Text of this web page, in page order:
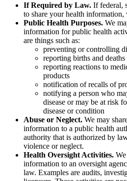
If Required by Law. If federal,
to share your health information,
Public Health Purposes. We
information for public health
are things such as:
preventing or controlling
reporting births and deaths
reporting reactions to
products
notification of recalls of
notifying a person who
disease or may be at risk
disease or condition
Abuse or Neglect. We may
information to a public health
authority that is authorized by
violence or neglect.
Health Oversight Activities.
information to an oversight
law. Examples are audits,